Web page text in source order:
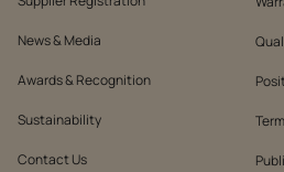
News & Media
Awards & Recognition
Sustainability
Contact Us